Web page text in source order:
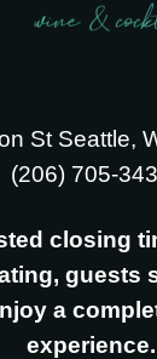
St Seattle,
‪(206) 705-
closing
guests
a
experience.